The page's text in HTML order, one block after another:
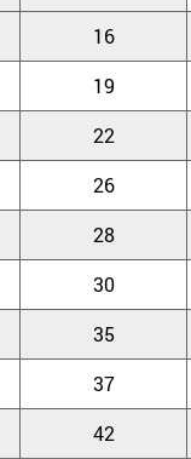
16
19
22
26
28
30
35
37
42